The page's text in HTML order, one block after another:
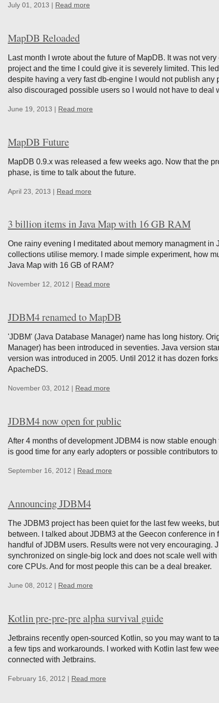
July 01, 2013 | Read more
MapDB Reloaded
Last month I wrote about the future of MapDB. It was not
project and the time I could give it is severely limited. This
despite having a very fast db-engine I would not publish any
also discouraged possible users so I would not have to deal
June 19, 2013 | Read more
MapDB Future
MapDB 0.9.x was released a few weeks ago. Now that the
phase, is time to talk about the future.
April 23, 2013 | Read more
3 billion items in Java Map with 16 GB RAM
One rainy evening I meditated about memory managment in
collections utilise memory. I made simple experiment, how
Java Map with 16 GB of RAM?
November 12, 2012 | Read more
JDBM4 renamed to MapDB
'JDBM' (Java Database Manager) name has long history.
Manager) has been introduced in seventies. Java version
version was introduced in 2005. Until 2012 it has dozen
ApacheDS.
November 03, 2012 | Read more
JDBM4 now open for public
After 4 months of development JDBM4 is now stable
is good time for any early adopters or possible contributors
September 16, 2012 | Read more
Announcing JDBM4
The JDBM3 project has been quiet for the last few weeks,
between. I talked about JDBM3 at the Geecon conference in
handful of JDBM users. Results were not very encouraging.
synchronized on single-big lock and does not scale well
core CPUs. And for most people this can be a deal breaker.
June 08, 2012 | Read more
Kotlin pre-pre-pre alpha survival guide
Jetbrains recently open-sourced Kotlin, so you may want to
a few tips and workarounds. I worked with Kotlin last few
connected with Jetbrains.
February 16, 2012 | Read more